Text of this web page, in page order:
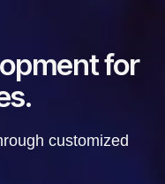
for
customized